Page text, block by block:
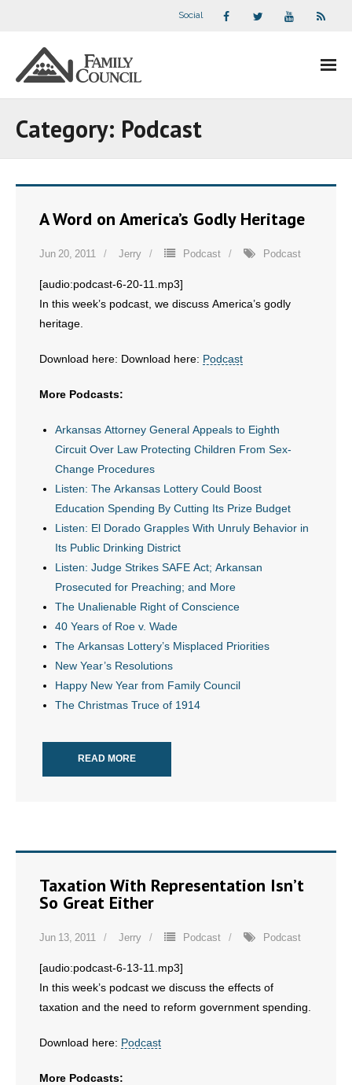
Social
- - Speaker Bios
- Divisions
- Companion Organizations
- What Others Say About Us
Articles and Videos
- Marijuana
- Religious Freedom
- Sports Betting
- Videos
- Weekly Rewind
Resources
- Free Toolkits and Resources
- Reports
- Update Letters
Category: Podcast
A Word on America’s Godly Heritage
Jun 20, 2011 Jerry Podcast Podcast
[audio:podcast-6-20-11.mp3]
In this week’s podcast, we discuss America’s godly
heritage.
Download here: Download here: Podcast
More Podcasts:
Arkansas Attorney General Appeals to Eighth
Circuit Over Law Protecting Children From Sex-
Change Procedures
Listen: The Arkansas Lottery Could Boost
Education Spending By Cutting Its Prize Budget
Listen: El Dorado Grapples With Unruly Behavior in
Its Public Drinking District
Listen: Judge Strikes SAFE Act; Arkansan
Prosecuted for Preaching; and More
The Unalienable Right of Conscience
40 Years of Roe v. Wade
The Arkansas Lottery’s Misplaced Priorities
New Year’s Resolutions
Happy New Year from Family Council
The Christmas Truce of 1914
READ MORE
Taxation With Representation Isn’t
So Great Either
Jun 13, 2011 Jerry Podcast Podcast
[audio:podcast-6-13-11.mp3]
In this week’s podcast we discuss the effects of
taxation and the need to reform government spending.
Download here: Podcast
More Podcasts: